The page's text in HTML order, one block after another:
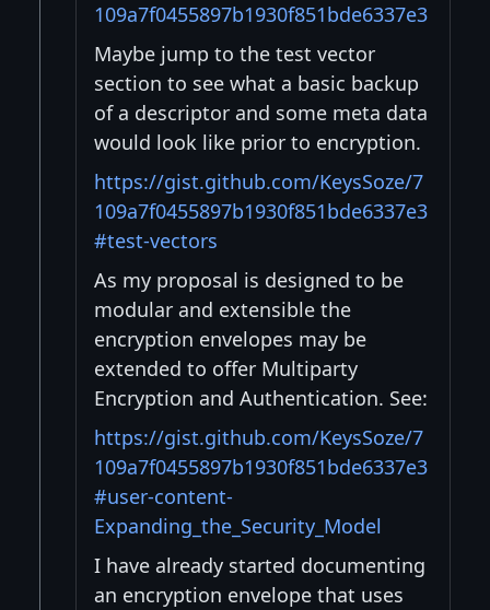
109a7f0455897b1930f851bde6337e3
Maybe jump to the test vector
section to see what a basic backup
of a descriptor and some meta data
would look like prior to encryption.
https://gist.github.com/KeysSoze/7
109a7f0455897b1930f851bde6337e3
#test-vectors
As my proposal is designed to be
modular and extensible the
encryption envelopes may be
extended to offer Multiparty
Encryption and Authentication. See:
https://gist.github.com/KeysSoze/7
109a7f0455897b1930f851bde6337e3
#user-content-
Expanding_the_Security_Model
I have already started documenting
an encryption envelope that uses